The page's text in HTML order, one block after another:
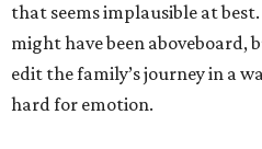
that seems implausible at
might have been aboveboard,
edit the family’s journey in a
hard for emotion.